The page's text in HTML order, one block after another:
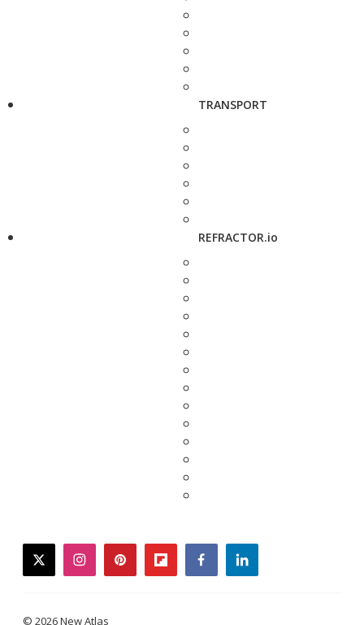
TRANSPORT
REFRACTOR.io
twitterinstagrampinterestflipboardfacebooklinkedin
© 2026 New Atlas